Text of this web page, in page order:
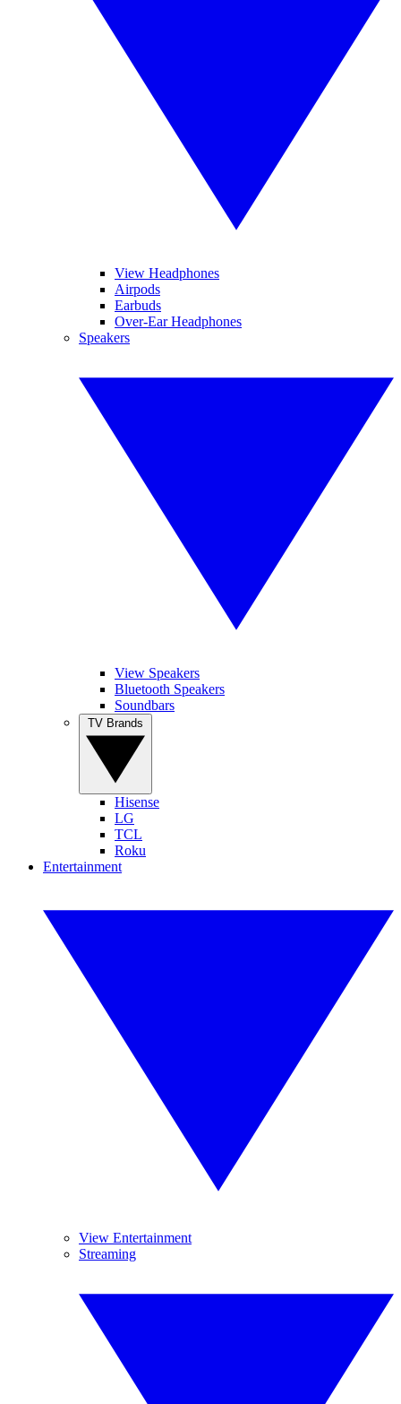
View Headphones
Airpods
Earbuds
Over-Ear Headphones
Speakers
View Speakers
Bluetooth Speakers
Soundbars
Hisense
LG
TCL
Roku
Entertainment
View Entertainment
Streaming